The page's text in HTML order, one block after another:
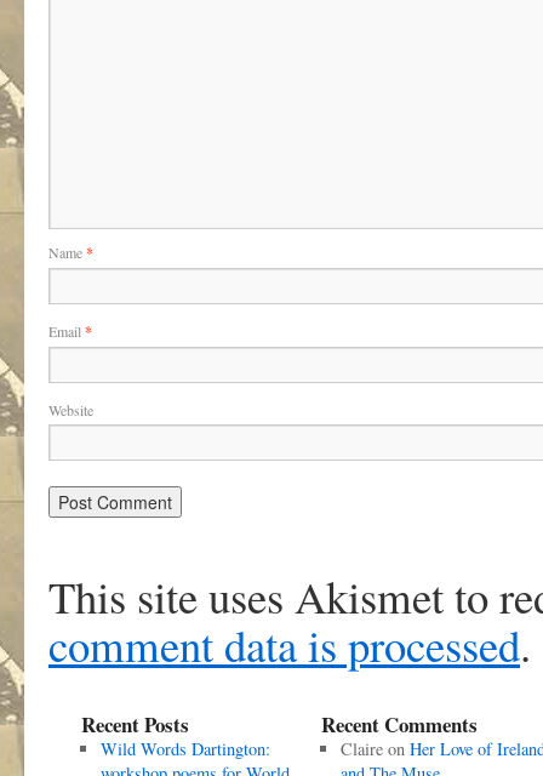
Name*
Email *
Website
This site uses Akismet to
comment data is processed.
Recent Posts
Wild Words Dartington:
Recent Comments
Claireon Her Love of